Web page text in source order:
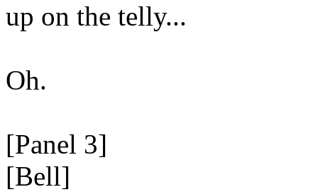
up on the telly...
Oh.
[Panel 3]
[Bell]